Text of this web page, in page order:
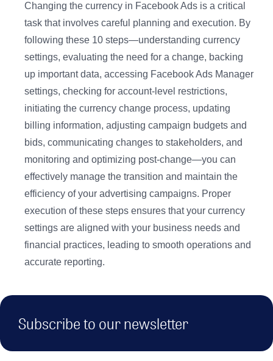
Changing the currency in Facebook Ads is a critical
task that involves careful planning and execution. By
following these 10 steps—understanding currency
settings, evaluating the need for a change, backing
up important data, accessing Facebook Ads Manager
settings, checking for account-level restrictions,
initiating the currency change process, updating
billing information, adjusting campaign budgets and
bids, communicating changes to stakeholders, and
monitoring and optimizing post-change—you can
effectively manage the transition and maintain the
efficiency of your advertising campaigns. Proper
execution of these steps ensures that your currency
settings are aligned with your business needs and
financial practices, leading to smooth operations and
accurate reporting.
Subscribe to our newsletter